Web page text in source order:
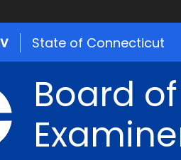
State of Connecticut
Board